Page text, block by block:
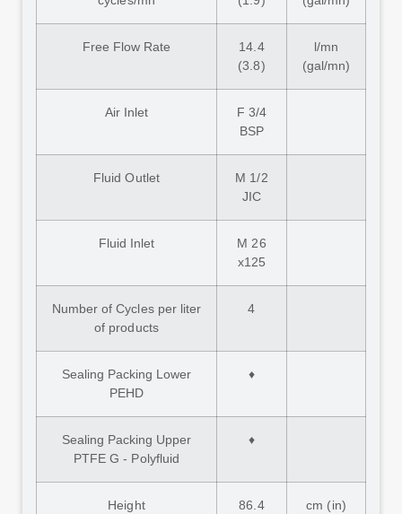
Free Flow Rate
14.4
(3.8)
l/mn
(gal/mn)
Air Inlet
F 3/4
BSP
Fluid Outlet
M 1/2
JIC
Fluid Inlet
M 26
x125
Number of Cycles per liter
of products
4
Sealing Packing Lower
PEHD
♦
Sealing Packing Upper
PTFE G - Polyfluid
♦
Height
86.4
cm (in)